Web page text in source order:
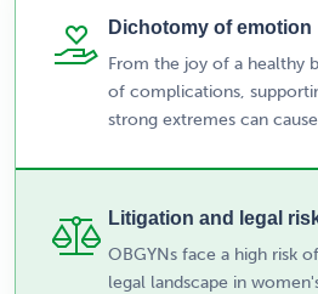
Dichotomy of emotion
From the joy of a healthy
of complications,
strong extremes can
Litigation and legal
OBGYNs face a high risk
legal landscape in